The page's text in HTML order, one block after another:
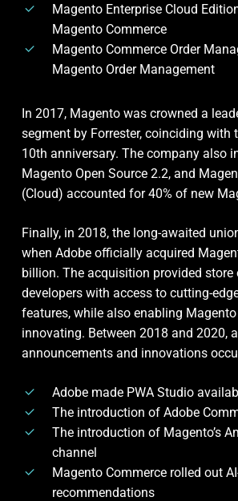
Magento Enterprise Cloud
Magento Commerce
Magento Commerce Order
Magento Order Management
In 2017, Magento was crowned a
segment by Forrester, coinciding with
10th anniversary. The company also
Magento Open Source 2.2, and
(Cloud) accounted for 40% of new
Finally, in 2018, the long-awaited
when Adobe officially acquired
billion. The acquisition provided store
developers with access to cutting-
features, while also enabling
innovating. Between 2018 and 2020,
announcements and innovations
Adobe made PWA Studio
The introduction of Adobe
The introduction of Magento’s
channel
Magento Commerce rolled out
recommendations